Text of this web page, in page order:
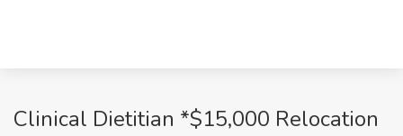
Clinical Dietitian *$15,000 Relocation